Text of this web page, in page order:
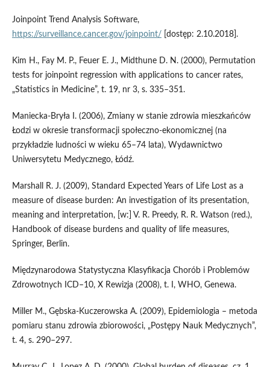
Joinpoint Trend Analysis Software,
https://surveillance.cancer.gov/joinpoint/ [dostęp: 2.10.2018].
Kim H., Fay M. P., Feuer E. J., Midthune D. N. (2000), Permutation
tests for joinpoint regression with applications to cancer rates,
„Statistics in Medicine”, t. 19, nr 3, s. 335–351.
Maniecka‑Bryła I. (2006), Zmiany w stanie zdrowia mieszkańców
Łodzi w okresie transformacji społeczno‑ekonomicznej (na
przykładzie ludności w wieku 65–74 lata), Wydawnictwo
Uniwersytetu Medycznego, Łódź.
Marshall R. J. (2009), Standard Expected Years of Life Lost as a
measure of disease burden: An investigation of its presentation,
meaning and interpretation, [w:] V. R. Preedy, R. R. Watson (red.),
Handbook of disease burdens and quality of life measures,
Springer, Berlin.
Międzynarodowa Statystyczna Klasyfikacja Chorób i Problemów
Zdrowotnych ICD–10, X Rewizja (2008), t. I, WHO, Genewa.
Miller M., Gębska‑Kuczerowska A. (2009), Epidemiologia – metoda
pomiaru stanu zdrowia zbiorowości, „Postępy Nauk Medycznych”,
t. 4, s. 290–297.